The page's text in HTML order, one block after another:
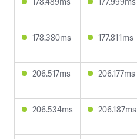
178.380ms 177.811ms
206.517ms 206.177ms
206.534ms 206.187ms